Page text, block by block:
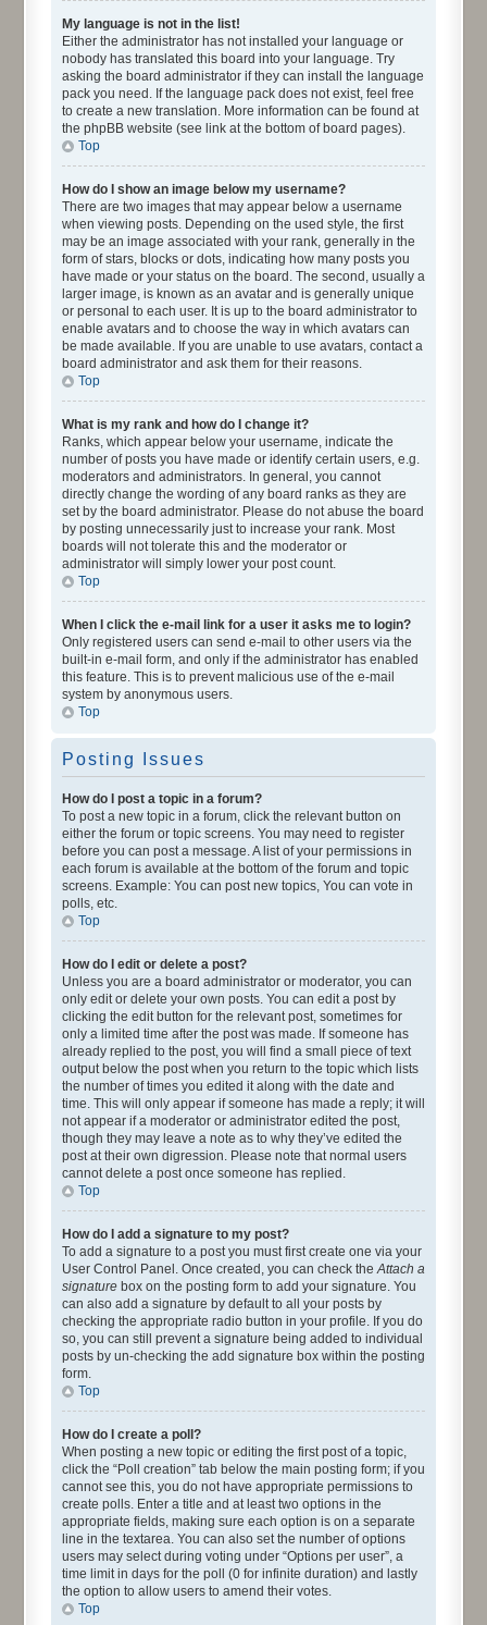
My language is not in the list!
Either the administrator has not installed your language or
nobody has translated this board into your language. Try
asking the board administrator if they can install the language
pack you need. If the language pack does not exist, feel free
to create a new translation. More information can be found at
the phpBB website (see link at the bottom of board pages).
Top
How do I show an image below my username?
There are two images that may appear below a username
when viewing posts. Depending on the used style, the first
may be an image associated with your rank, generally in the
form of stars, blocks or dots, indicating how many posts you
have made or your status on the board. The second, usually a
larger image, is known as an avatar and is generally unique
or personal to each user. It is up to the board administrator to
enable avatars and to choose the way in which avatars can
be made available. If you are unable to use avatars, contact a
board administrator and ask them for their reasons.
Top
What is my rank and how do I change it?
Ranks, which appear below your username, indicate the
number of posts you have made or identify certain users, e.g.
moderators and administrators. In general, you cannot
directly change the wording of any board ranks as they are
set by the board administrator. Please do not abuse the board
by posting unnecessarily just to increase your rank. Most
boards will not tolerate this and the moderator or
administrator will simply lower your post count.
Top
When I click the e-mail link for a user it asks me to login?
Only registered users can send e-mail to other users via the
built-in e-mail form, and only if the administrator has enabled
this feature. This is to prevent malicious use of the e-mail
system by anonymous users.
Top
Posting Issues
How do I post a topic in a forum?
To post a new topic in a forum, click the relevant button on
either the forum or topic screens. You may need to register
before you can post a message. A list of your permissions in
each forum is available at the bottom of the forum and topic
screens. Example: You can post new topics, You can vote in
polls, etc.
Top
How do I edit or delete a post?
Unless you are a board administrator or moderator, you can
only edit or delete your own posts. You can edit a post by
clicking the edit button for the relevant post, sometimes for
only a limited time after the post was made. If someone has
already replied to the post, you will find a small piece of text
output below the post when you return to the topic which lists
the number of times you edited it along with the date and
time. This will only appear if someone has made a reply; it will
not appear if a moderator or administrator edited the post,
though they may leave a note as to why they’ve edited the
post at their own digression. Please note that normal users
cannot delete a post once someone has replied.
Top
How do I add a signature to my post?
To add a signature to a post you must first create one via your
User Control Panel. Once created, you can check theAttach a
signature box on the posting form to add your signature. You
can also add a signature by default to all your posts by
checking the appropriate radio button in your profile. If you do
so, you can still prevent a signature being added to individual
posts by un-checking the add signature box within the posting
form.
Top
How do I create a poll?
When posting a new topic or editing the first post of a topic,
click the “Poll creation” tab below the main posting form; if you
cannot see this, you do not have appropriate permissions to
create polls. Enter a title and at least two options in the
appropriate fields, making sure each option is on a separate
line in the textarea. You can also set the number of options
users may select during voting under “Options per user”, a
time limit in days for the poll (0 for infinite duration) and lastly
the option to allow users to amend their votes.
Top